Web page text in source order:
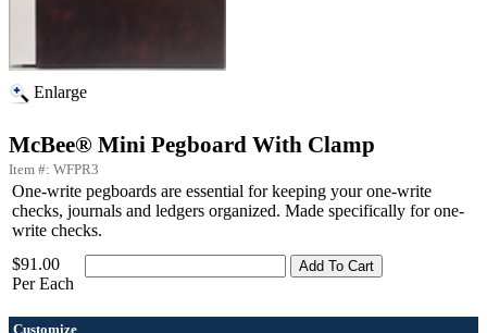
Enlarge
McBee® Mini Pegboard With Clamp
Item #: WFPR3
One-write pegboards are essential for keeping your one-write
checks, journals and ledgers organized. Made specifically for one-
write checks.
$91.00
Per Each
Customize